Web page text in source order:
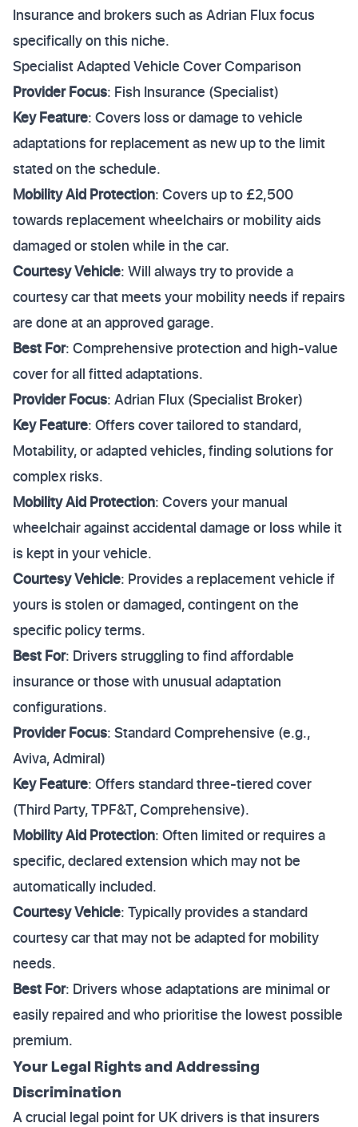
Insurance and brokers such as Adrian Flux focus
specifically on this niche.
Specialist Adapted Vehicle Cover Comparison
Provider Focus: Fish Insurance (Specialist)
Key Feature: Covers loss or damage to vehicle
adaptations for replacement as new up to the limit
stated on the schedule.
Mobility Aid Protection: Covers up to £2,500
towards replacement wheelchairs or mobility aids
damaged or stolen while in the car.
Courtesy Vehicle: Will always try to provide a
courtesy car that meets your mobility needs if repairs
are done at an approved garage.
Best For: Comprehensive protection and high-value
cover for all fitted adaptations.
Provider Focus: Adrian Flux (Specialist Broker)
Key Feature: Offers cover tailored to standard,
Motability, or adapted vehicles, finding solutions for
complex risks.
Mobility Aid Protection: Covers your manual
wheelchair against accidental damage or loss while it
is kept in your vehicle.
Courtesy Vehicle: Provides a replacement vehicle if
yours is stolen or damaged, contingent on the
specific policy terms.
Best For: Drivers struggling to find affordable
insurance or those with unusual adaptation
configurations.
Provider Focus: Standard Comprehensive (e.g.,
Aviva, Admiral)
Key Feature: Offers standard three-tiered cover
(Third Party, TPF&T, Comprehensive).
Mobility Aid Protection: Often limited or requires a
specific, declared extension which may not be
automatically included.
Courtesy Vehicle: Typically provides a standard
courtesy car that may not be adapted for mobility
needs.
Best For: Drivers whose adaptations are minimal or
easily repaired and who prioritise the lowest possible
premium.
Your Legal Rights and Addressing
Discrimination
A crucial legal point for UK drivers is that insurers